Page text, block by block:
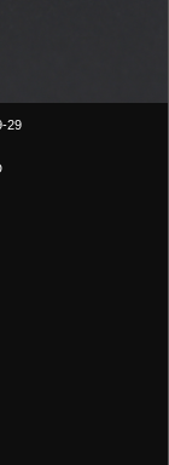
29